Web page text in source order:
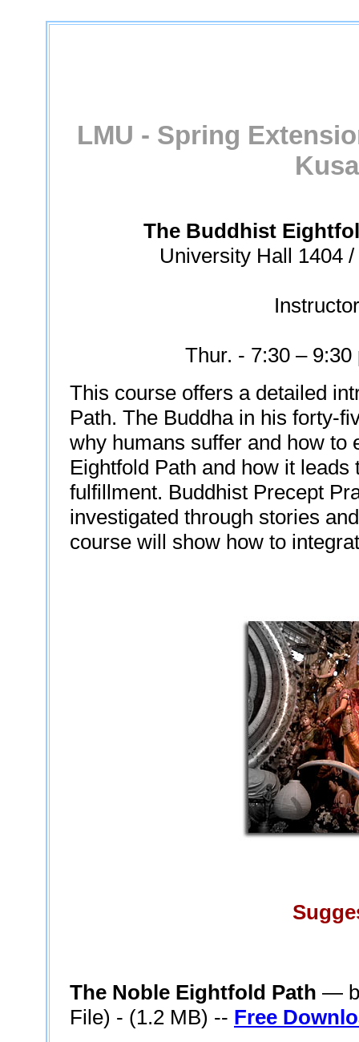
LMU - Spring
The Buddhist
University Hall 1404
Thur. - 7:30 –
This course offers a detailed
Path. The Buddha in his forty-
why humans suffer and how to
Eightfold Path and how it
fulfillment. Buddhist Precept
investigated through stories
course will show how to
The Noble Eightfold Path —
File) - (1.2 MB) -- Free